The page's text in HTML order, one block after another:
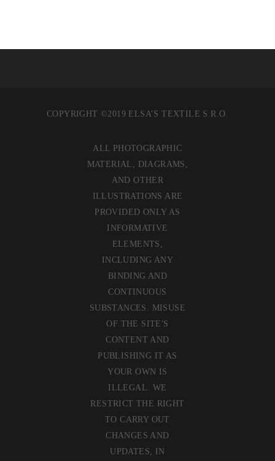
COPYRIGHT ©2019 ELSA’S TEXTILE S.R.O.
ALL PHOTOGRAPHIC
MATERIAL, DIAGRAMS,
AND OTHER
ILLUSTRATIONS ARE
PROVIDED ONLY AS
INFORMATIVE
ELEMENTS,
INCLUDING ANY
BINDING AND
CONTINUOUS
SUBSTANCES. MISUSE
OF THE SITE'S
CONTENT AND
PUBLISHING IT AS
YOUR OWN IS
ILLEGAL. WE
RESTRICT THE RIGHT
TO CARRY OUT
CHANGES AND
UPDATES, IN